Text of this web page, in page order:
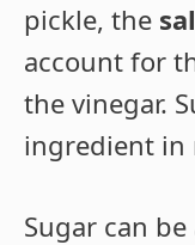
pickle, the
account for
the vinegar.
ingredient in
Sugar can